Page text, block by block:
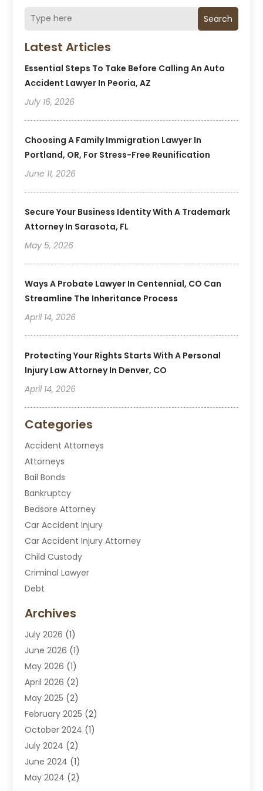
Search
Latest Articles
Essential Steps To Take Before Calling An Auto
Accident Lawyer In Peoria, AZ
July 16, 2026
Choosing A Family Immigration Lawyer In
Portland, OR, For Stress-Free Reunification
June 11, 2026
Secure Your Business Identity With A Trademark
Attorney In Sarasota, FL
May 5, 2026
Ways A Probate Lawyer In Centennial, CO Can
Streamline The Inheritance Process
April 14, 2026
Protecting Your Rights Starts With A Personal
Injury Law Attorney In Denver, CO
April 14, 2026
Categories
Accident Attorneys
Attorneys
Bail Bonds
Bankruptcy
Bedsore Attorney
Car Accident Injury
Car Accident Injury Attorney
Child Custody
Criminal Lawyer
Debt
Divorce Attorney
DUI Attorney
DUI Lawyer
DWI Attorney
Employment Law
Estate Planning Lawyers
Family Lawyer
Immigration Attorney
Labor Arbitrage
Law
Law Attorney
Archives
July 2026 (1)
June 2026 (1)
May 2026 (1)
April 2026 (2)
May 2025 (2)
February 2025 (2)
October 2024 (1)
July 2024 (2)
June 2024 (1)
May 2024 (2)